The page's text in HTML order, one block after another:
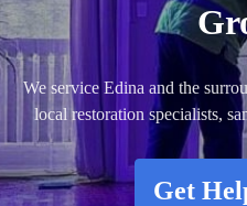
We service Edina and the
local restoration specialists,
Get